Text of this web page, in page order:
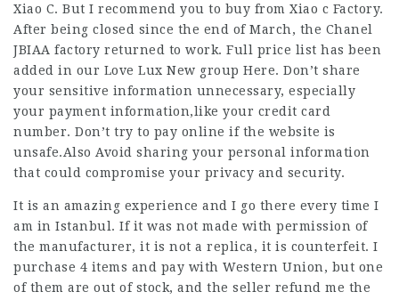
Xiao C. But I recommend you to buy from Xiao c Factory.
After being closed since the end of March, the Chanel
JBIAA factory returned to work. Full price list has been
added in our Love Lux New group Here. Don’t share
your sensitive information unnecessary, especially
your payment information,like your credit card
number. Don’t try to pay online if the website is
unsafe.Also Avoid sharing your personal information
that could compromise your privacy and security.
It is an amazing experience and I go there every time I
am in Istanbul. If it was not made with permission of
the manufacturer, it is not a replica, it is counterfeit. I
purchase 4 items and pay with Western Union, but one
of them are out of stock, and the seller refund me the